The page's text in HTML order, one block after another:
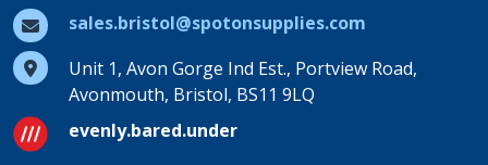
sales.bristol@spotonsupplies.com
Unit 1, Avon Gorge Ind Est., Portview Road,
Avonmouth, Bristol, BS11 9LQ
evenly.bared.under